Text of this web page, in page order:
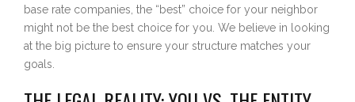
base rate companies, the “best” choice for your neighbor
might not be the best choice for you. We believe in looking
at the big picture to ensure your structure matches your
goals.